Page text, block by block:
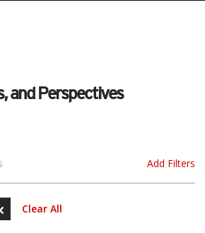
and Perspectives
Add Filters
Clear All